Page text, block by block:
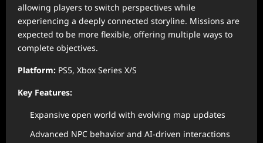
allowing players to switch perspectives while
experiencing a deeply connected storyline. Missions are
expected to be more flexible, offering multiple ways to
complete objectives.
Platform: PS5, Xbox Series X/S
Key Features:
Expansive open world with evolving map updates
Advanced NPC behavior and AI-driven interactions